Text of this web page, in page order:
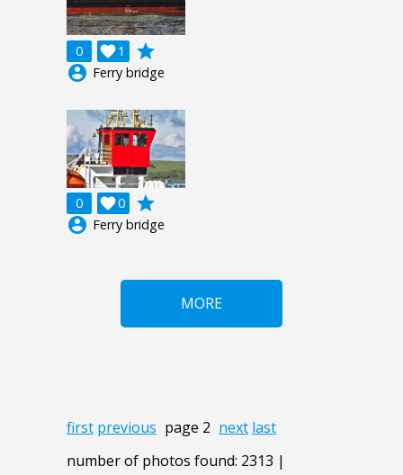
0 1

grade
account_circle Ferry bridge
0 0

grade
account_circle Ferry bridge
MORE
first previous page 2 next last
number of photos found: 2313 |